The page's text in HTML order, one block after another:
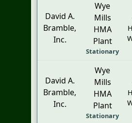
David A.
Bramble,
Inc.
Wye
Mills
HMA
Plant
Stationary
David A.
Bramble,
Inc.
Wye
Mills
HMA
Plant
Stationary